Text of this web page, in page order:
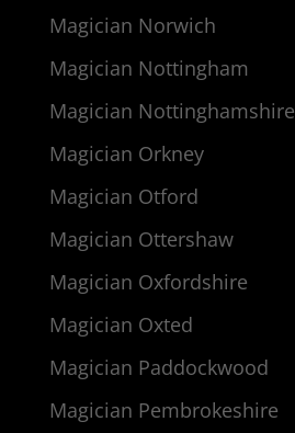
Magician Norwich
Magician Nottingham
Magician Nottinghamshire
Magician Orkney
Magician Otford
Magician Ottershaw
Magician Oxfordshire
Magician Oxted
Magician Paddockwood
Magician Pembrokeshire